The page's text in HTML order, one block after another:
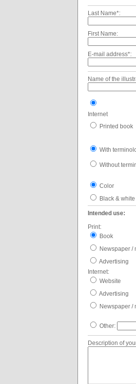
Last Name*:
First Name:
E-mail address*:
Name of the
Internet
Printed book
With
Without
Color
Black & white
Intended use:
Print:
Book
Newspaper /
Advertising
Internet:
Website
Advertising
Newspaper /
Other:
Description of